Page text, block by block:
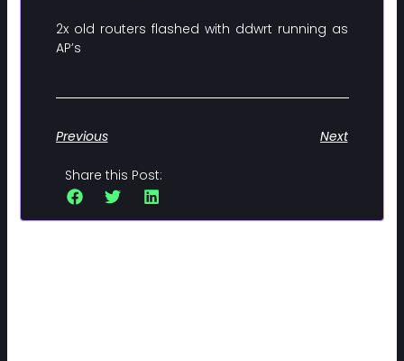
2x old routers flashed with ddwrt running as
AP’s
Previous Next
Share this Post: